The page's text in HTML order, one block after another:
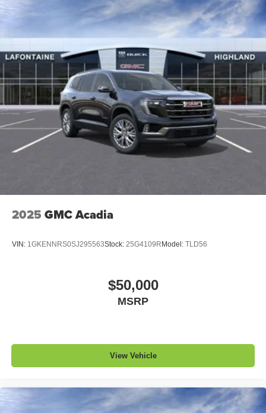
15" diagonal GMC Premium Infotainment System with
available Google built-in
Multi-touch display, AM/FM/SiriusXM 1
capable
Connected apps
2, and personalized profiles for
each driver's setting
Natural voice recognition and phone integration
Wireless Apple CarPlay™3/Wireless Android
Auto™4 capability for compatible phones
2025 GMC Acadia
VIN: 1GKENNRS0SJ295563Stock: 25G4109RModel: TLD56
$50,000
MSRP
View Vehicle